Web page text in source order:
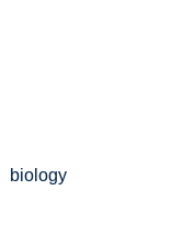
biology